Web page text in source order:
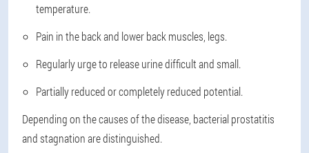
temperature.
Pain in the back and lower back muscles, legs.
Regularly urge to release urine difficult and small.
Partially reduced or completely reduced potential.
Depending on the causes of the disease, bacterial prostatitis
and stagnation are distinguished.